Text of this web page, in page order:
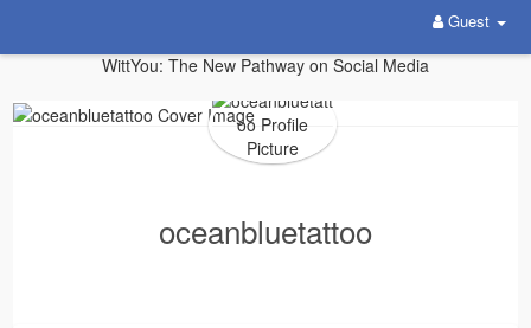
Guest
WittYou: The New Pathway on Social Media
oceanbluetattoo